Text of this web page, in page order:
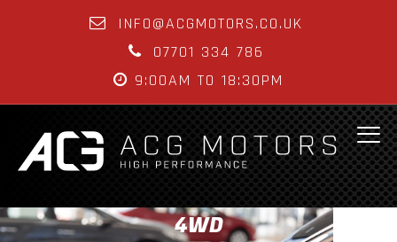
INFO@ACGMOTORS.CO.UK
07701 334 786
9:00AM TO 18:30PM
4WD